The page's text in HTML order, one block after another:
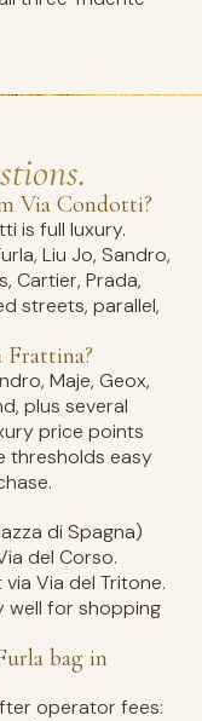
Via Condotti?
is full luxury.
Liu Jo, Sandro,
Cartier, Prada,
streets, parallel,
Frattina?
Maje, Geox,
plus several
price points
thresholds easy
di Spagna)
del Corso.
Via del Tritone.
well for shopping
bag in
operator fees: